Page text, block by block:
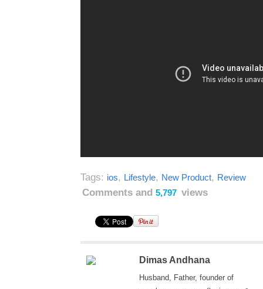
Tags: ios, Lifestyle, New Product, Review
Comments and 5,797 views
Dimas Andhana
Husband, Father, founder of